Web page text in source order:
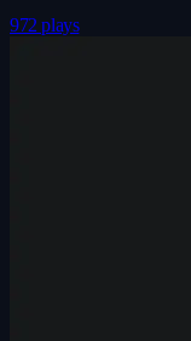
972 plays